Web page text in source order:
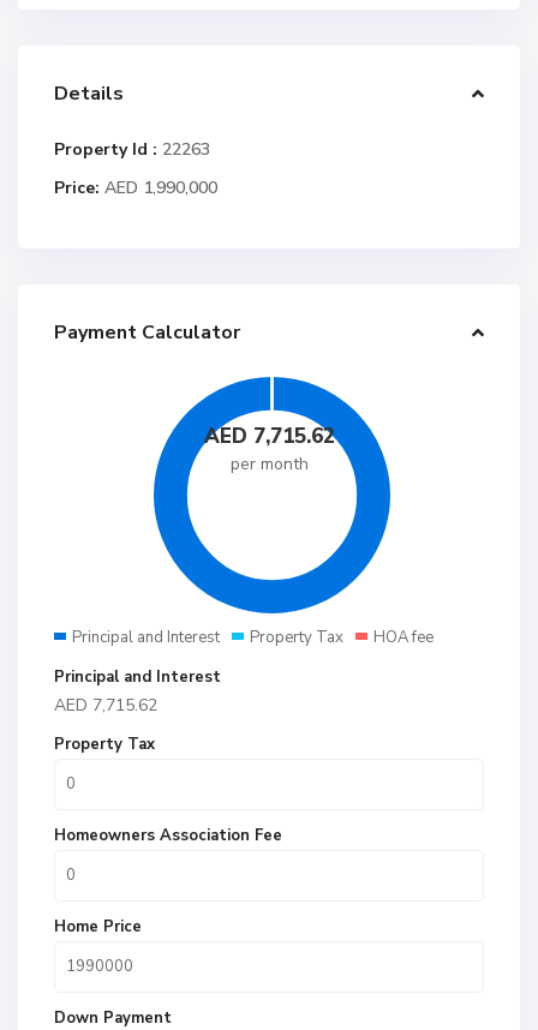
Details
Property Id : 22263
Price: AED 1,990,000
Payment Calculator
AED 7,715.62
per month
Principal and Interest Property Tax
HOA fee
Principal and Interest
AED 7,715.62
Property Tax
Homeowners Association Fee
Home Price
Down Payment